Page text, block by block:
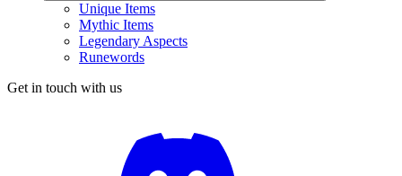
Unique Items
Mythic Items
Legendary Aspects
Runewords
Get in touch with us